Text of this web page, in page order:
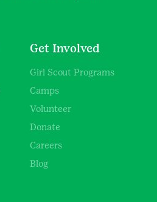
Get Involved
Girl Scout Programs
Camps
Volunteer
Donate
Careers
Blog